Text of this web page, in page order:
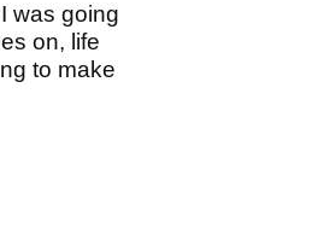
was going
on, life
to make